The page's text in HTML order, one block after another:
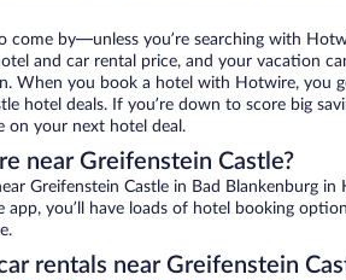
come by—unless you’re searching with
and car rental price, and your vacation
When you book a hotel with Hotwire, you
hotel deals. If you’re down to score big
on your next hotel deal.
near Greifenstein Castle?
Greifenstein Castle in Bad Blankenburg in
you’ll have loads of hotel booking
rentals near Greifenstein